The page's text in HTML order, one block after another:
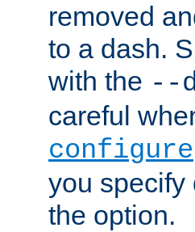
removed
to a dash.
with the --
careful
configure
you specify
the option.